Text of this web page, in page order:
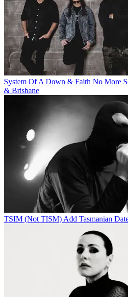
System Of A Down & Faith No More
& Brisbane
TSIM (Not TISM) Add Tasmanian